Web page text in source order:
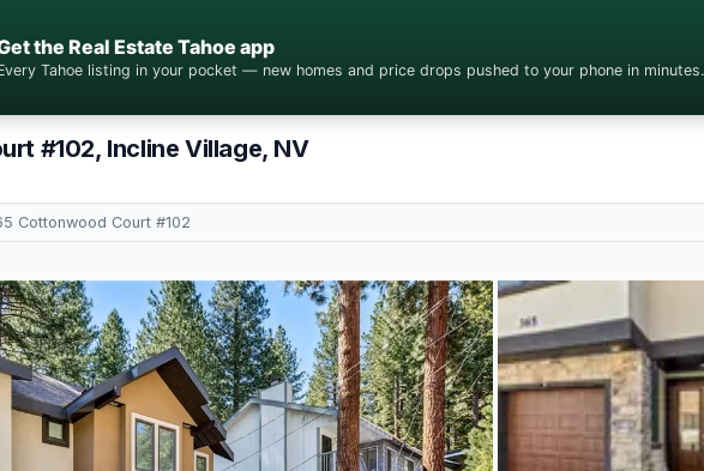
the Real Estate Tahoe app
Tahoe listing in your pocket — new homes and price drops pushed to your phone in minutes.
#102, Incline Village, NV
Cottonwood Court #102